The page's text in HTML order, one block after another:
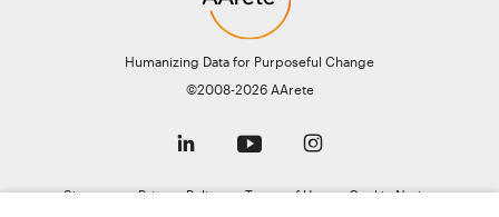
Humanizing Data for Purposeful Change
©2008-2026 AArete
Sitemap Privacy Policy Terms of Use
Cookie Notice